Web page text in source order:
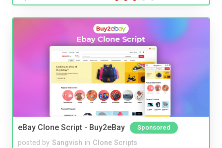
eBay Clone Script - Buy2eBay Sponsored
posted by Sangvish in Clone Scripts